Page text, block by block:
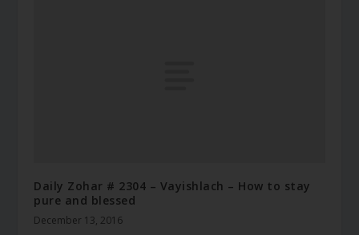
Daily Zohar # 2304 – Vayishlach – How to stay
pure and blessed
December 13, 2016